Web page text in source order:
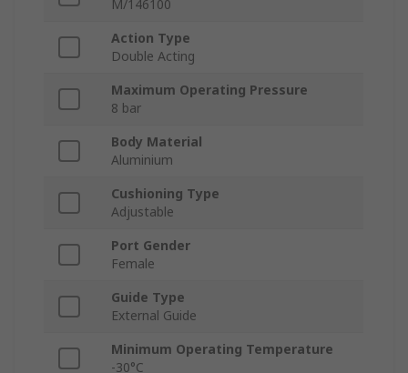
M/146100
Action Type
Double Acting
Maximum Operating Pressure
8 bar
Body Material
Aluminium
Cushioning Type
Adjustable
Port Gender
Female
Guide Type
External Guide
Minimum Operating Temperature
-30°C